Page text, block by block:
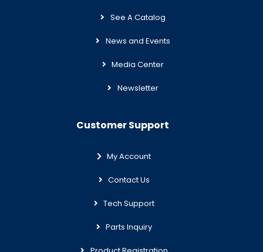
See A Catalog
News and Events
Media Center
Newsletter
Customer Support
My Account
Contact Us
Tech Support
Parts Inquiry